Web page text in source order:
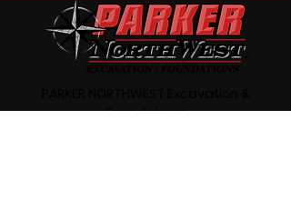
Foundations